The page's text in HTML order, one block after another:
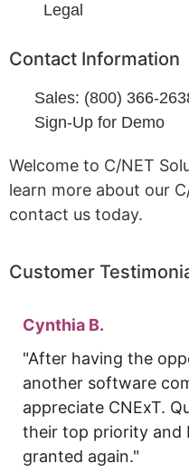
Legal
Contact Information
Sales: (800) 366-
Sign-Up for Demo
Welcome to C/NET
learn more about our
contact us today.
Customer
Cynthia B.
"After having the
another software
appreciate CNExT.
their top priority and
granted again."